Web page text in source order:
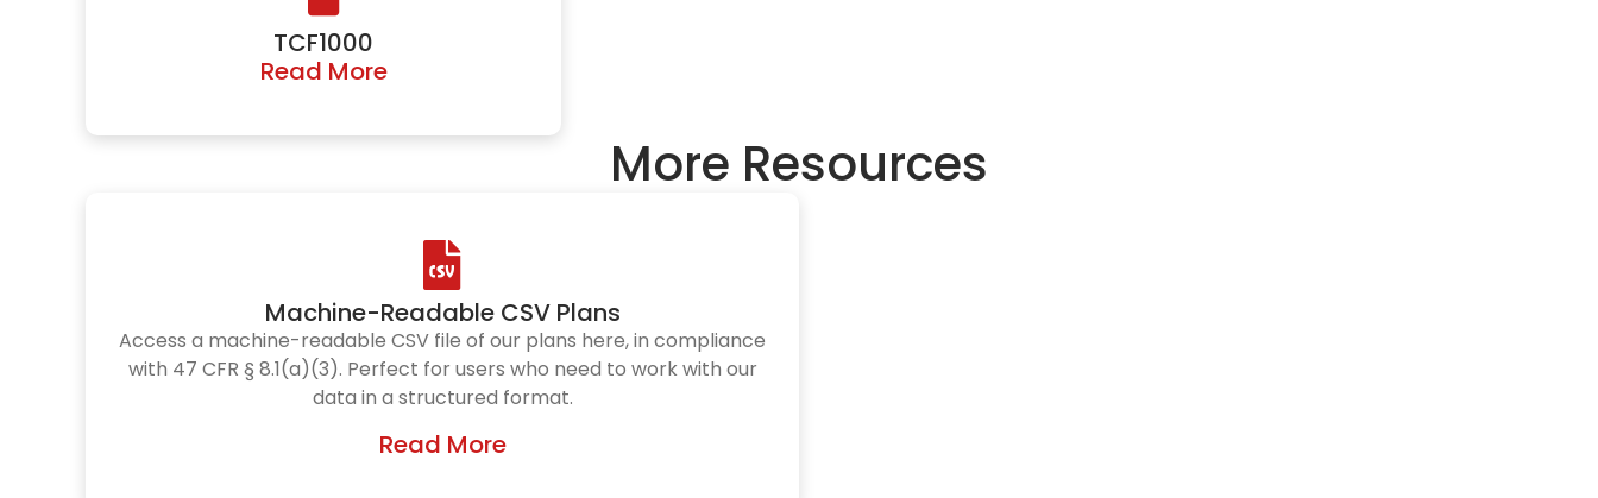
TCF1000
Read More
More Resources
Machine-Readable CSV Plans
Access a machine-readable CSV file of our plans here, in compliance
with 47 CFR § 8.1(a)(3). Perfect for users who need to work with our
data in a structured format.
Read More